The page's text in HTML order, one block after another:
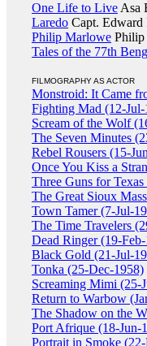
One Life to Live Asa
Laredo Capt. Edward
Philip Marlowe Philip
Tales of the 77th
FILMOGRAPHY AS ACTOR
Monstroid: It Came
Fighting Mad (12-Jul-
Scream of the Wolf
The Seven Minutes
Rebel Rousers (15-
Once You Kiss a
Three Guns for
The Great Sioux
Town Tamer (7-Jul-
The Time Travelers
Dead Ringer (19-
Black Gold (21-Jul-
Tonka (25-Dec-1958)
Screaming Mimi (25-
Return to Warbow
The Shadow on the
Port Afrique (18-Jun-
Portrait in Smoke